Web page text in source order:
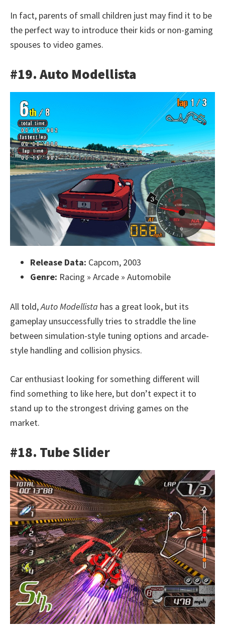
In fact, parents of small children just may find it to be
the perfect way to introduce their kids or non-gaming
spouses to video games.
#19. Auto Modellista
Release Data: Capcom, 2003
Genre: Racing » Arcade » Automobile
All told,Auto Modellista has a great look, but its
gameplay unsuccessfully tries to straddle the line
between simulation-style tuning options and arcade-
style handling and collision physics.
Car enthusiast looking for something different will
find something to like here, but don’t expect it to
stand up to the strongest driving games on the
market.
#18. Tube Slider